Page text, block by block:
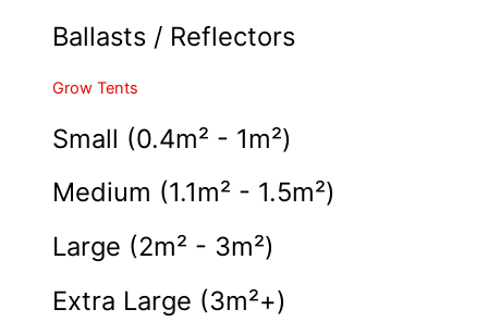
Ballasts / Reflectors
Grow Tents
Small (0.4m² - 1m²)
Medium (1.1m² - 1.5m²)
Large (2m² - 3m²)
Extra Large (3m²+)